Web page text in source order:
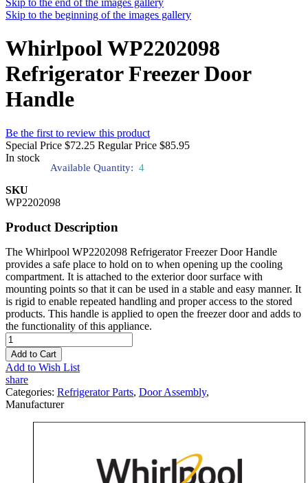
Skip to the end of the images gallery
Skip to the beginning of the images gallery
Whirlpool WP2202098
Refrigerator Freezer Door
Handle
Be the first to review this product
Special Price $72.25 Regular Price $85.95
In stock
Available Quantity: 4
SKU
WP2202098
Product Description
The Whirlpool WP2202098 Refrigerator Freezer Door Handle
provides a safe place to hold on to when opening up the cooling
compartment. It is attached to the exterior door surface with
mounting points so that it can be used in a stable and easy manner. It
is rigid to enable repeated handling and proper access to the stored
products. This handle is applied to open the freezer door and adds to
the functionality of this appliance.
Add to Cart
Add to Wish List
share
Categories: Refrigerator Parts, Door Assembly,
Manufacturer